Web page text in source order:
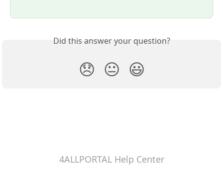
Did this answer your question?
😞 😐 😃
4ALLPORTAL Help Center